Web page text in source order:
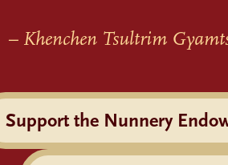
– Khenchen Tsultrim
Support the Nunnery